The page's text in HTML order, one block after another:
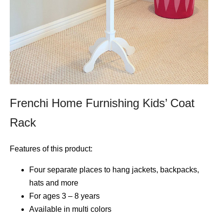
Frenchi Home Furnishing Kids’ Coat
Rack
Features of this product:
Four separate places to hang jackets, backpacks,
hats and more
For ages 3 – 8 years
Available in multi colors